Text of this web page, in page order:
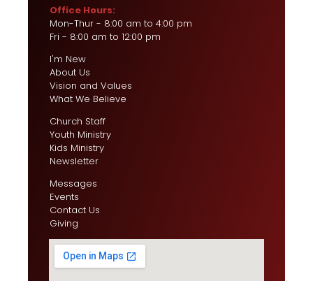
Office Hours:
Mon-Thur - 8:00 am to 4:00 pm
Fri - 8:00 am to 12:00 pm
I'm New
About Us
Vision and Values
What We Believe
Church Staff
Youth Ministry
Kids Ministry
Newsletter
Messages
Events
Contact Us
Giving